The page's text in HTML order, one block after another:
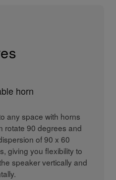
horn
any space with horns
rotate 90 degrees and
of 90 x 60
giving you flexibility to
speaker vertically and